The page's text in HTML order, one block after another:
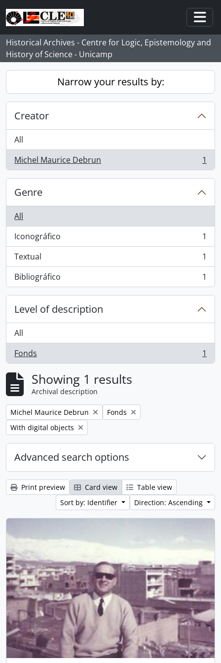
Skip to main content
Historical Archives - Centre for Logic, Epistemology and
History of Science - Unicamp
Narrow your results by:
Creator
All
Michel Maurice Debrun
, 1 results 1
Genre
All
Iconográfico
, 1 results
1
Textual
, 1 results
1
Bibliográfico
, 1 results 1
Level of description
All
Fonds
, 1 results 1
Showing 1 results
Archival description
Remove filter:
Michel Maurice Debrun Remove filter:
Fonds
Remove filter:
With digital objects
Advanced search options
Print preview Card view
Table view
Sort by: Identifier
Direction: Ascending